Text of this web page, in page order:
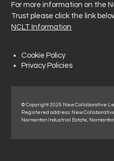
For more information on the
Trust please click the link
NCLT Information
Cookie Policy
Privacy Policies
© Copyright 2025 New Collaborative
Registered address: New
Normanton Industrial Estate,